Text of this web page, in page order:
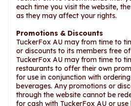
each time you visit the website,
as they may affect your rights.
Promotions & Discounts
TuckerFox AU may from time to
or discounts to its members free
TuckerFox AU may from time to
restaurants to offer their own
for use in conjunction with
beverages. Any promotions or
through the website cannot be
for cash with TuckerFox AU or